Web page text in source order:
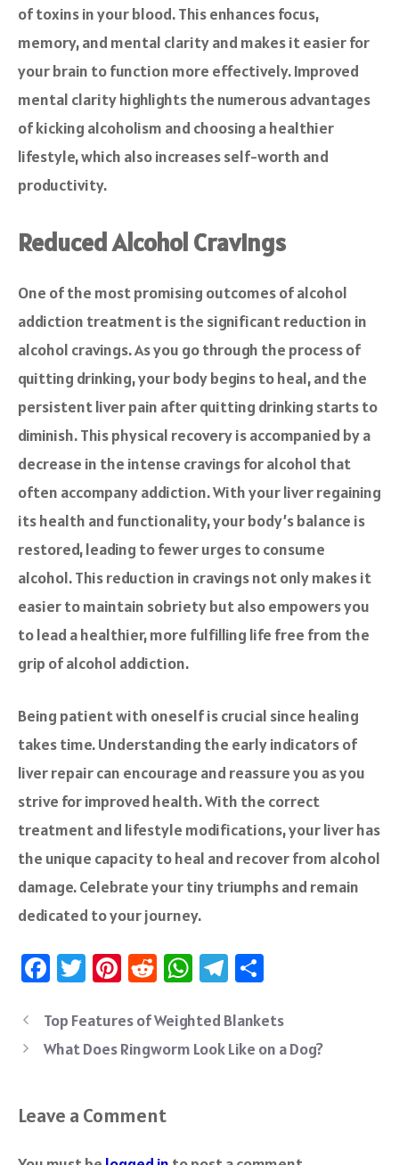
of toxins in your blood. This enhances focus,
memory, and mental clarity and makes it easier for
your brain to function more effectively. Improved
mental clarity highlights the numerous advantages
of kicking alcoholism and choosing a healthier
lifestyle, which also increases self-worth and
productivity.
Reduced Alcohol Cravings
One of the most promising outcomes of alcohol
addiction treatment is the significant reduction in
alcohol cravings. As you go through the process of
quitting drinking, your body begins to heal, and the
persistent liver pain after quitting drinking starts to
diminish. This physical recovery is accompanied by a
decrease in the intense cravings for alcohol that
often accompany addiction. With your liver regaining
its health and functionality, your body’s balance is
restored, leading to fewer urges to consume
alcohol. This reduction in cravings not only makes it
easier to maintain sobriety but also empowers you
to lead a healthier, more fulfilling life free from the
grip of alcohol addiction.
Being patient with oneself is crucial since healing
takes time. Understanding the early indicators of
liver repair can encourage and reassure you as you
strive for improved health. With the correct
treatment and lifestyle modifications, your liver has
the unique capacity to heal and recover from alcohol
damage. Celebrate your tiny triumphs and remain
dedicated to your journey.
Fa
b
o
T
tt
er
Pi
er
es
R
d
di
W
at
sA
Te
gr
a
re
Top Features of Weighted Blankets
What Does Ringworm Look Like on a Dog?
Leave a Comment